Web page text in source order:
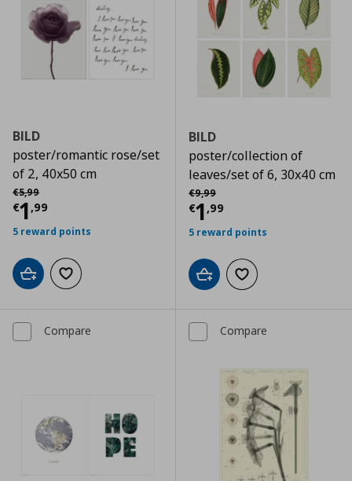
BILD
poster/romantic rose/set
of 2, 40x50 cm
€5,99
Αρχική τιμή
€1 ,99
Current price € 1,99
5 reward points
Add to cartAdd to wishlist
BILD
poster/collection of
leaves/set of 6, 30x40 cm
€9,99
Αρχική τιμή
€1 ,99
Current price
5 reward points
Add to cartAdd to wishlist
Compare Compare